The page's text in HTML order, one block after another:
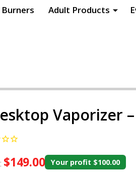
Burners Adult Products
Vaporizer
$149.00 Your profit $100.00